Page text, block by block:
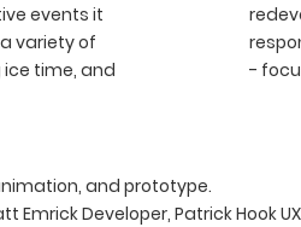
events it
variety of
time, and
and prototype.
Emrick Developer, Patrick Hook
-